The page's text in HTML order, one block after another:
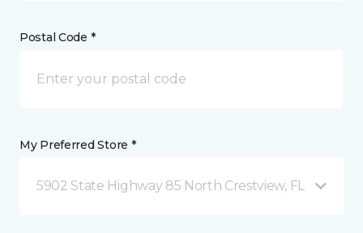
Postal Code *
My Preferred Store *
5902 State Highway 85 North Crestview, FL